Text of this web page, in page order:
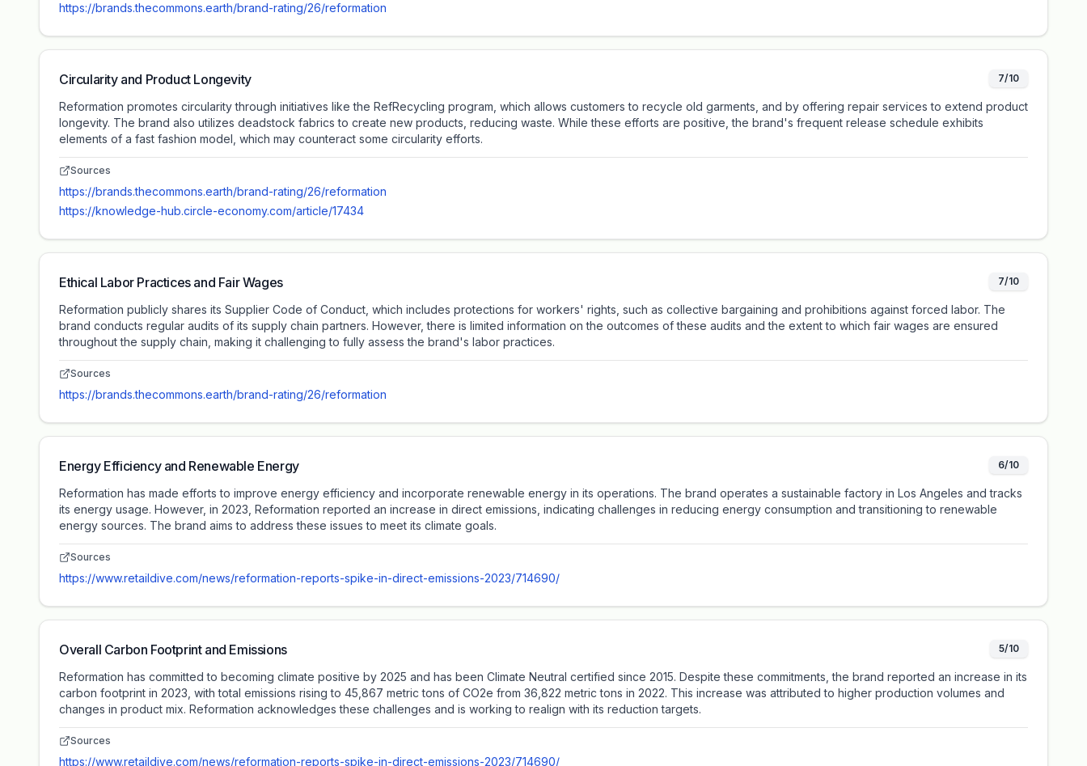
https://brands.thecommons.earth/brand-rating/26/reformation
Circularity and Product Longevity 7/10
Reformation promotes circularity through initiatives like the RefRecycling program, which allows customers to recycle old garments, and by offering repair services to extend product
longevity. The brand also utilizes deadstock fabrics to create new products, reducing waste. While these efforts are positive, the brand's frequent release schedule exhibits
elements of a fast fashion model, which may counteract some circularity efforts.
Sources
https://brands.thecommons.earth/brand-rating/26/reformation
https://knowledge-hub.circle-economy.com/article/17434
Ethical Labor Practices and Fair Wages 7/10
Reformation publicly shares its Supplier Code of Conduct, which includes protections for workers' rights, such as collective bargaining and prohibitions against forced labor. The
brand conducts regular audits of its supply chain partners. However, there is limited information on the outcomes of these audits and the extent to which fair wages are ensured
throughout the supply chain, making it challenging to fully assess the brand's labor practices.
Sources
https://brands.thecommons.earth/brand-rating/26/reformation
Energy Efficiency and Renewable Energy 6/10
Reformation has made efforts to improve energy efficiency and incorporate renewable energy in its operations. The brand operates a sustainable factory in Los Angeles and tracks
its energy usage. However, in 2023, Reformation reported an increase in direct emissions, indicating challenges in reducing energy consumption and transitioning to renewable
energy sources. The brand aims to address these issues to meet its climate goals.
Sources
https://www.retaildive.com/news/reformation-reports-spike-in-direct-emissions-2023/714690/
Overall Carbon Footprint and Emissions 5/10
Reformation has committed to becoming climate positive by 2025 and has been Climate Neutral certified since 2015. Despite these commitments, the brand reported an increase in its
carbon footprint in 2023, with total emissions rising to 45,867 metric tons of CO2e from 36,822 metric tons in 2022. This increase was attributed to higher production volumes and
changes in product mix. Reformation acknowledges these challenges and is working to realign with its reduction targets.
Sources
https://www.retaildive.com/news/reformation-reports-spike-in-direct-emissions-2023/714690/